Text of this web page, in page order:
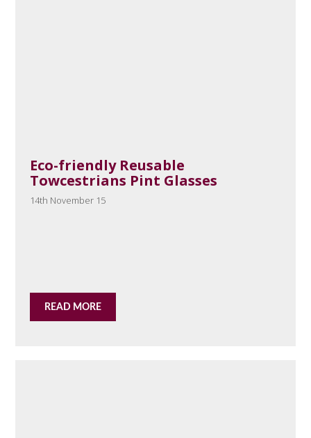
Eco-friendly Reusable
Towcestrians Pint Glasses
14th November 15
READ MORE